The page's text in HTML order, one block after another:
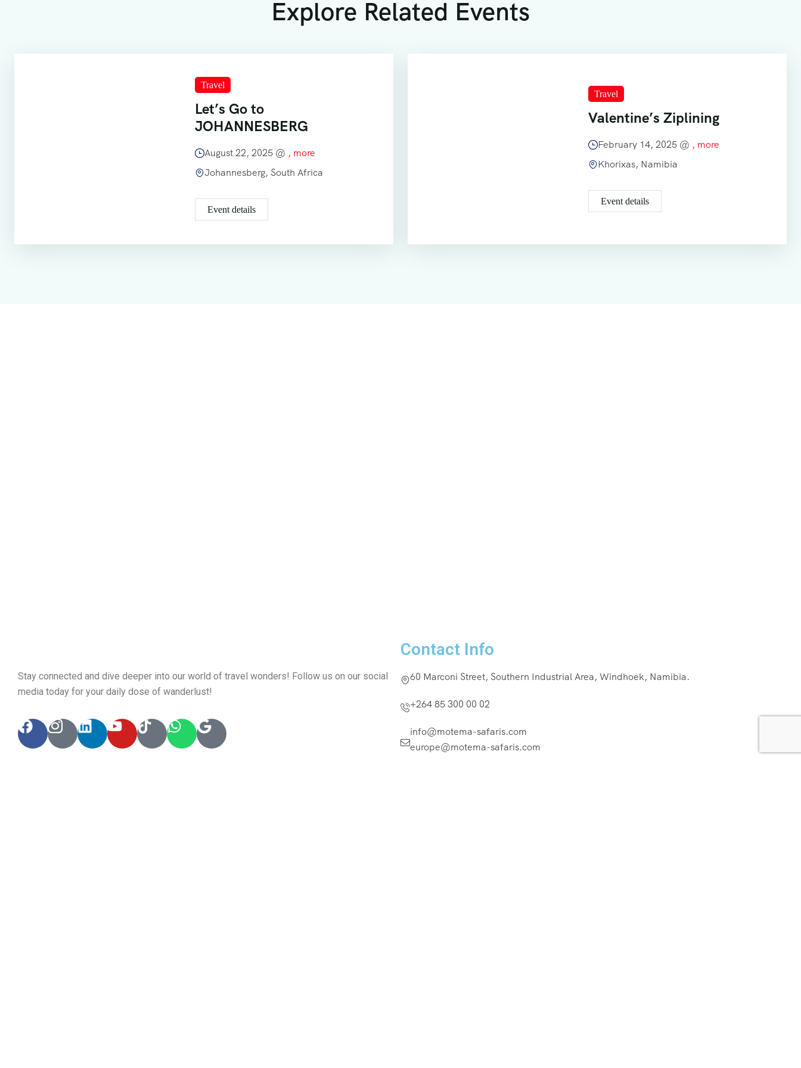
Explore Related Events
Travel
Let’s Go to
JOHANNESBERG
August 22, 2025 @ , more
Johannesberg, South Africa
Event details
Travel
Valentine’s Ziplining
February 14, 2025 @ , more
Khorixas, Namibia
Event details
Stay connected and dive deeper into our world of travel wonders! Follow us on our social
media today for your daily dose of wanderlust!
Contact Info
60 Marconi Street, Southern Industrial Area, Windhoek, Namibia.
+264 85 300 00 02
info@motema-safaris.com
europe@motema-safaris.com